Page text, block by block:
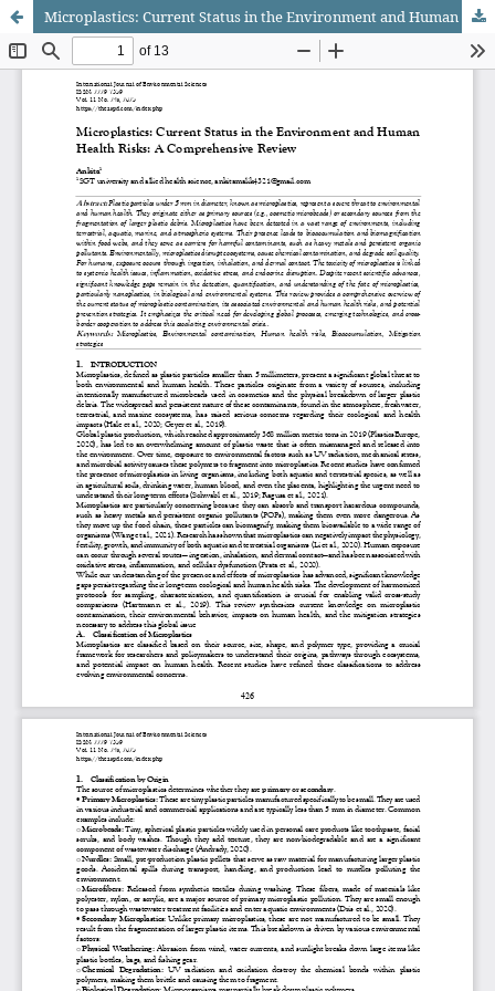
Microplastics: Current Status in the Environment and Human Health Risks: A Comprehensive Review